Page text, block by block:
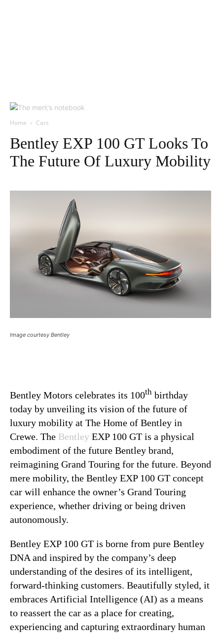
Home Cars
Bentley EXP 100 GT Looks To
The Future Of Luxury Mobility
Image courtesy Bentley
Bentley Motors celebrates its 100th birthday
today by unveiling its vision of the future of
luxury mobility at The Home of Bentley in
Crewe. The Bentley EXP 100 GT is a physical
embodiment of the future Bentley brand,
reimagining Grand Touring for the future. Beyond
mere mobility, the Bentley EXP 100 GT concept
car will enhance the owner’s Grand Touring
experience, whether driving or being driven
autonomously.
Bentley EXP 100 GT is borne from pure Bentley
DNA and inspired by the company’s deep
understanding of the desires of its intelligent,
forward-thinking customers. Beautifully styled, it
embraces Artificial Intelligence (AI) as a means
to reassert the car as a place for creating,
experiencing and capturing extraordinary human